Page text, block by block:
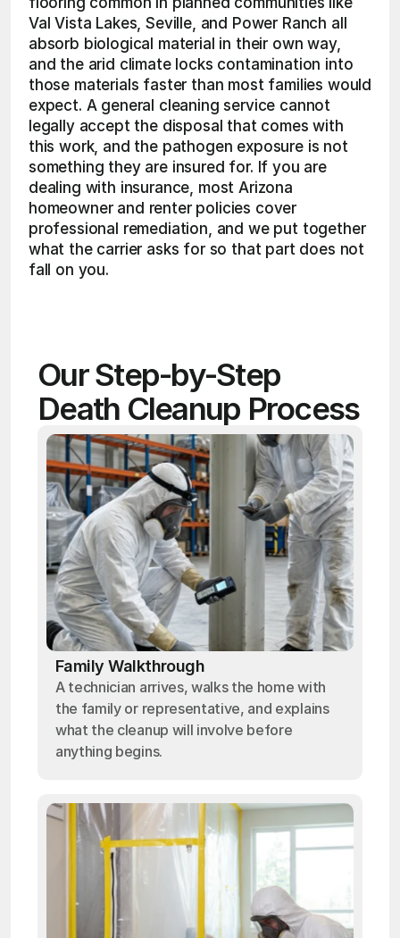
Val Vista Lakes, Seville, and Power Ranch all
absorb biological material in their own way,
and the arid climate locks contamination into
those materials faster than most families would
expect. A general cleaning service cannot
legally accept the disposal that comes with
this work, and the pathogen exposure is not
something they are insured for. If you are
dealing with insurance, most Arizona
homeowner and renter policies cover
professional remediation, and we put together
what the carrier asks for so that part does not
fall on you.
Our Step-by-Step
Death Cleanup Process
Family Walkthrough
A technician arrives, walks the home with
the family or representative, and explains
what the cleanup will involve before
anything begins.